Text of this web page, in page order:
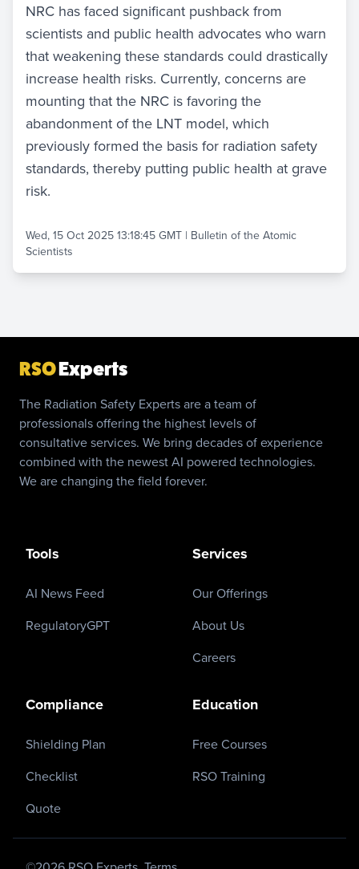
NRC has faced significant pushback from
scientists and public health advocates who warn
that weakening these standards could drastically
increase health risks. Currently, concerns are
mounting that the NRC is favoring the
abandonment of the LNT model, which
previously formed the basis for radiation safety
standards, thereby putting public health at grave
risk.
Wed, 15 Oct 2025 13:18:45 GMT | Bulletin of the Atomic
Scientists
RSOExperts
The Radiation Safety Experts are a team of
professionals offering the highest levels of
consultative services. We bring decades of experience
combined with the newest AI powered technologies.
We are changing the field forever.
Tools
AI News Feed
RegulatoryGPT
Services
Our Offerings
About Us
Careers
Compliance
Shielding Plan
Checklist
Quote
Education
Free Courses
RSO Training